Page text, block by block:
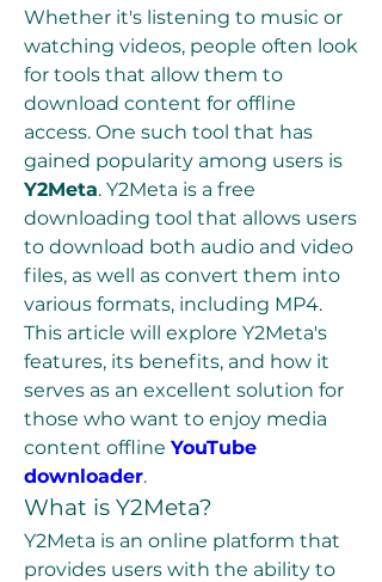
Whether it's listening to music or
watching videos, people often look
for tools that allow them to
download content for offline
access. One such tool that has
Y2Meta. Y2Meta is a free
downloading tool that allows users
to download both audio and video
files, as well as convert them into
various formats, including MP4.
This article will explore Y2Meta's
features, its benefits, and how it
serves as an excellent solution for
those who want to enjoy media
content offline YouTube
downloader.
What is Y2Meta?
Y2Meta is an online platform that
provides users with the ability to